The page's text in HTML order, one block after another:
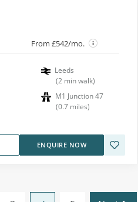
From £542/mo.
Leeds
(2 min walk)
M1 Junction 47
(0.7 miles)
ENQUIRE NOW